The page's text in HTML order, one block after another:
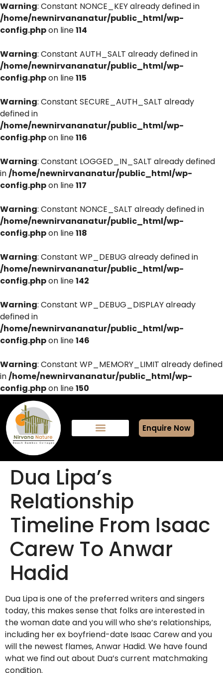
Warning: Constant NONCE_KEY already defined in
/home/newnirvananatur/public_html/wp-
config.phpon line114
Warning: Constant AUTH_SALT already defined in
/home/newnirvananatur/public_html/wp-
config.phpon line115
Warning: Constant SECURE_AUTH_SALT already
defined in
/home/newnirvananatur/public_html/wp-
config.phpon line116
Warning: Constant LOGGED_IN_SALT already defined
in/home/newnirvananatur/public_html/wp-
config.phpon line117
Warning: Constant NONCE_SALT already defined in
/home/newnirvananatur/public_html/wp-
config.phpon line118
Warning: Constant WP_DEBUG already defined in
/home/newnirvananatur/public_html/wp-
config.phpon line142
Warning: Constant WP_DEBUG_DISPLAY already
defined in
/home/newnirvananatur/public_html/wp-
config.phpon line146
Warning: Constant WP_MEMORY_LIMIT already defined
in/home/newnirvananatur/public_html/wp-
config.phpon line150
Enquire Now
Dua Lipa’s
Relationship
Timeline From Isaac
Carew To Anwar
Hadid
Dua Lipa is one of the preferred writers and singers
today, this makes sense that folks are interested in
the woman date and you will who she’s relationships,
including her ex boyfriend-date Isaac Carew and you
will the newest flames, Anwar Hadid. We have found
what we find out about Dua’s current matchmaking
condition.